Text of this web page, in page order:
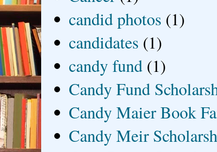
candid photos (1)
candidates (1)
candy fund (1)
Candy Fund
Candy Maier Book
Candy Meir